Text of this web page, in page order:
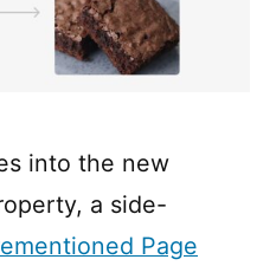
into the new
a side-
Page